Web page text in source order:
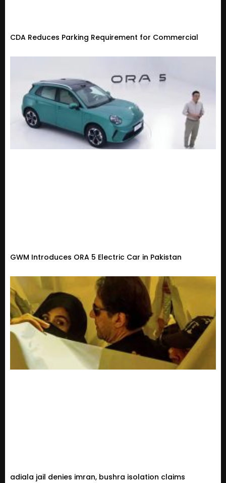
CDA Reduces Parking Requirement for Commercial
GWM Introduces ORA 5 Electric Car in Pakistan
adiala jail denies imran, bushra isolation claims